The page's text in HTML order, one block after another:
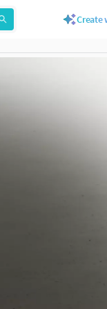
Create
to navigate. Press esc